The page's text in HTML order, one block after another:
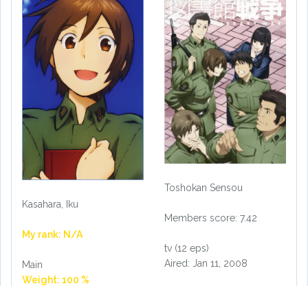
Kasahara, Iku
My rank: N/A
Main
Weight: 100 %
Toshokan Sensou
Members score: 7.42
tv (12 eps)
Aired: Jan 11, 2008